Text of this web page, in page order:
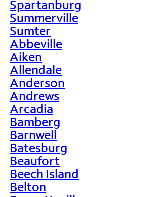
Spartanburg
Summerville
Sumter
Abbeville
Aiken
Allendale
Anderson
Andrews
Arcadia
Bamberg
Barnwell
Batesburg
Beaufort
Beech Island
Belton